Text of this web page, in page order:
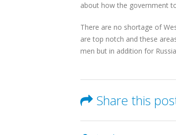
about how the government
There are no shortage of
are top notch and these
men but in addition for
Share this